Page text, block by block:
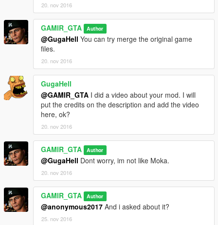
20. nov 2016
GAMIR_GTA Author
@GugaHell You can try merge the original game
files.
20. nov 2016
GugaHell
@GAMIR_GTA I did a video about your mod. I will
put the credits on the description and add the video
here, ok?
20. nov 2016
GAMIR_GTA Author
@GugaHell Dont worry, im not like Moka.
20. nov 2016
GAMIR_GTA Author
@anonymous2017 And i asked about it?
25. nov 2016